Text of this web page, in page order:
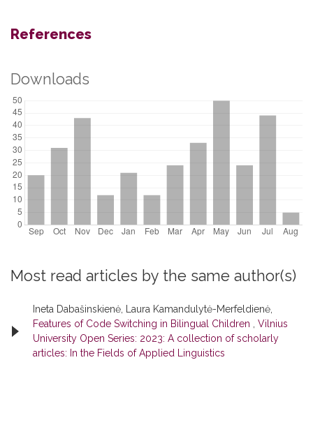
References
Downloads
Most read articles by the same author(s)
Ineta Dabašinskienė, Laura Kamandulytė-Merfeldienė,
Features of Code Switching in Bilingual Children
Vilnius
University Open Series: 2023: A collection of scholarly
articles: In the Fields of Applied Linguistics